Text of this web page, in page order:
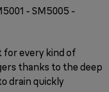
- SM5005 -
for every kind of
thanks to the deep
drain quickly